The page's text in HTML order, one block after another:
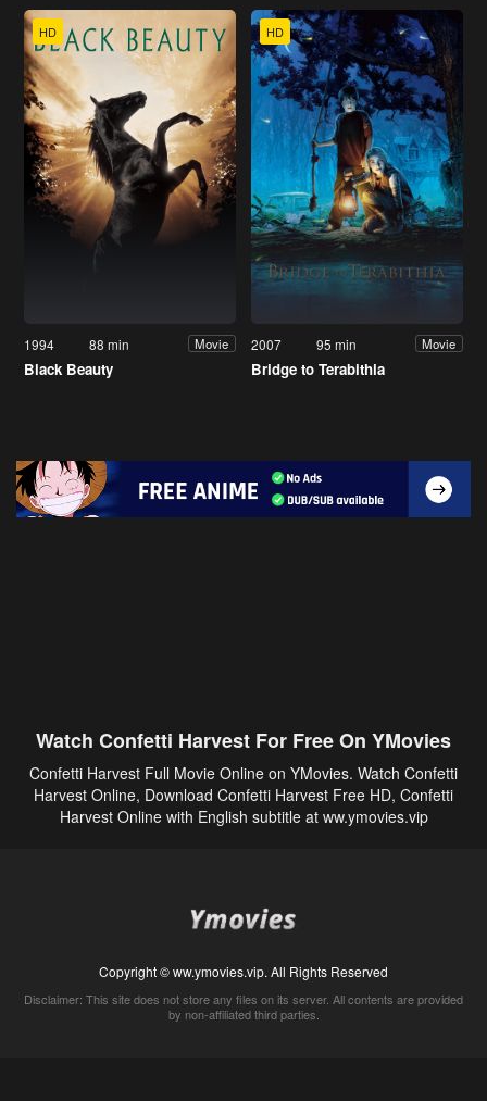
HD
1994 88 min Movie
Black Beauty
HD
2007 95 min Movie
Bridge to Terabithia
Watch Confetti Harvest For Free On YMovies
Confetti Harvest Full Movie Online on YMovies. Watch Confetti
Harvest Online, Download Confetti Harvest Free HD, Confetti
Harvest Online with English subtitle at ww.ymovies.vip
Copyright © ww.ymovies.vip. All Rights Reserved
Disclaimer: This site does not store any files on its server. All contents are provided
by non-affiliated third parties.